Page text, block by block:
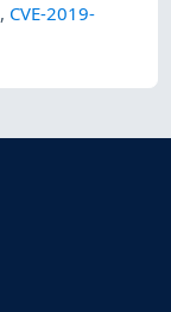
, CVE-2019-